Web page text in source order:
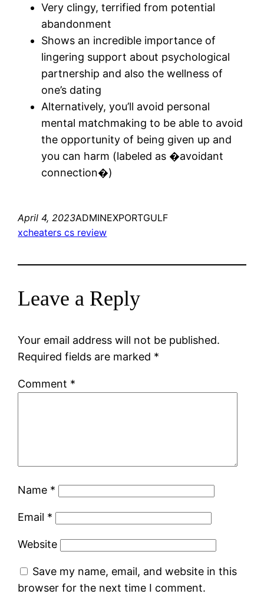
Very clingy, terrified from potential
abandonment
Shows an incredible importance of
lingering support about psychological
partnership and also the wellness of
one’s dating
Alternatively, you’ll avoid personal
mental matchmaking to be able to avoid
the opportunity of being given up and
you can harm (labeled as �avoidant
connection�)
April 4, 2023ADMINEXPORTGULF
xcheaters cs review
Leave a Reply
Your email address will not be published.
Required fields are marked *
Comment *
Name *
Email *
Website
Save my name, email, and website in this
browser for the next time I comment.